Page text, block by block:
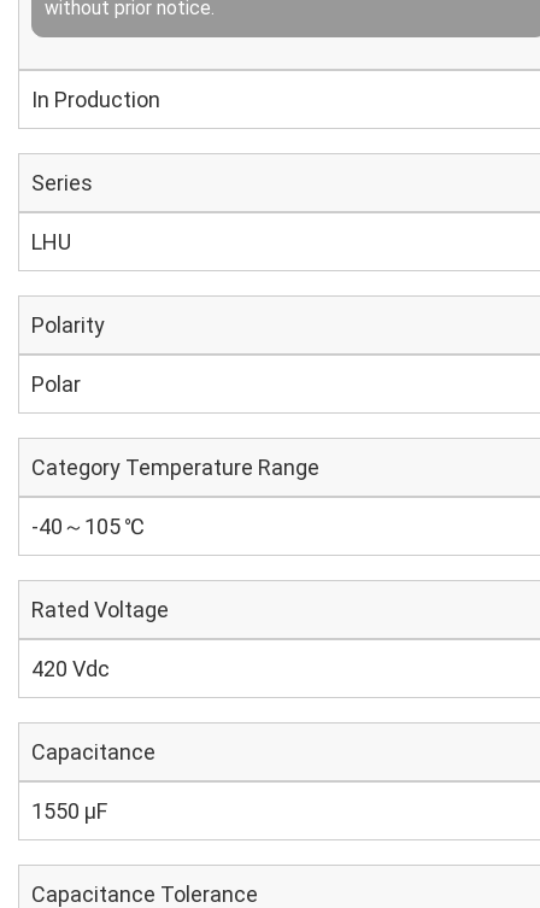
without prior notice.
In Production
Series
LHU
Polarity
Polar
Category Temperature Range
-40～105 ℃
Rated Voltage
420 Vdc
Capacitance
1550 µF
Capacitance Tolerance